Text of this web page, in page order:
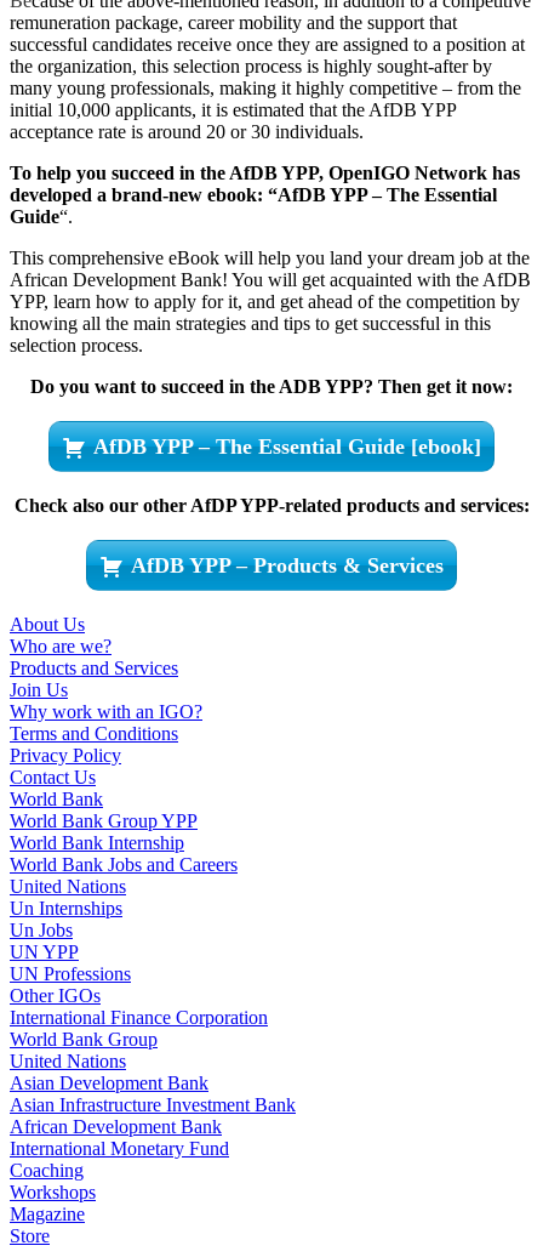
remuneration package, career mobility and the support that
successful candidates receive once they are assigned to a position at
the organization, this selection process is highly sought-after by
many young professionals, making it highly competitive – from the
initial 10,000 applicants, it is estimated that the AfDB YPP
acceptance rate is around 20 or 30 individuals.
To help you succeed in the AfDB YPP, OpenIGO Network has
developed a brand-new ebook: “AfDB YPP – The Essential
Guide“.
This comprehensive eBook will help you land your dream job at the
African Development Bank! You will get acquainted with the AfDB
YPP, learn how to apply for it, and get ahead of the competition by
knowing all the main strategies and tips to get successful in this
selection process.
Do you want to succeed in the ADB YPP? Then get it now:
AfDB YPP – The Essential Guide [ebook]
Check also our other AfDP YPP-related products and services:
AfDB YPP – Products & Services
About Us
Who are we?
Products and Services
Join Us
Why work with an IGO?
Terms and Conditions
Privacy Policy
Contact Us
World Bank
World Bank Group YPP
World Bank Internship
World Bank Jobs and Careers
United Nations
Un Internships
Un Jobs
UN YPP
UN Professions
Other IGOs
International Finance Corporation
World Bank Group
United Nations
Asian Development Bank
Asian Infrastructure Investment Bank
African Development Bank
International Monetary Fund
Coaching
Workshops
Magazine
Store